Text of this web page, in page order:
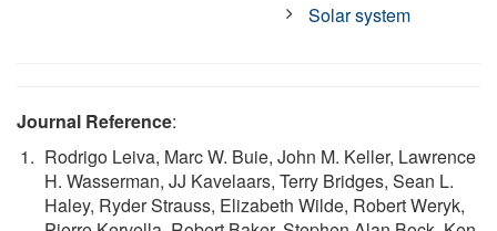
Solar system
Journal Reference:
Rodrigo Leiva, Marc W. Buie, John M. Keller, Lawrence
H. Wasserman, JJ Kavelaars, Terry Bridges, Sean L.
Haley, Ryder Strauss, Elizabeth Wilde, Robert Weryk,